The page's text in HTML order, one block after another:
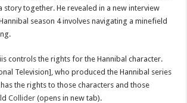
story together. He revealed in a new interview
season 4 involves navigating a minefield
controls the rights for the Hannibal character.
Television], who produced the Hannibal series
the rights to those characters and those
Collider (opens in new tab).